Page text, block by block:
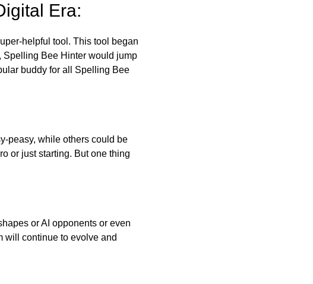
Era:
helpful tool. This tool began
Spelling Bee Hinter would jump
buddy for all Spelling Bee
peasy, while others could be
or just starting. But one thing
or AI opponents or even
will continue to evolve and